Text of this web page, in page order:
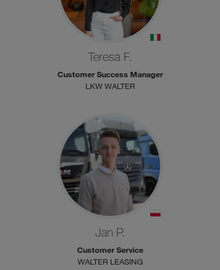
Teresa F.
Customer Success Manager
LKW WALTER
Jan P.
Customer Service
WALTER LEASING